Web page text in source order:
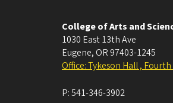
College of Arts and
1030 East 13th Ave
Eugene, OR 97403-1245
Office: Tykeson Hall ,
P:541-346-3902